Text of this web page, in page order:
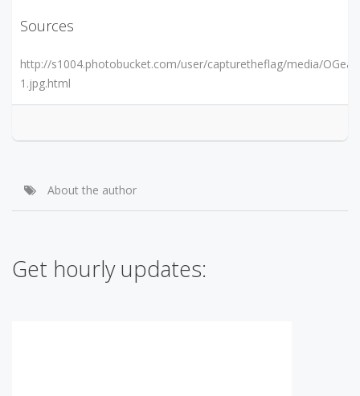
Sources
http://s1004.photobucket.com/user/capturetheflag/media/
1.jpg.html
About the author
Get hourly updates: